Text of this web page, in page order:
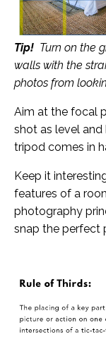
Tip! Turn on the
walls with the
photos from
Aim at the focal
shot as level and
tripod comes in
Keep it
features of a
photography
snap the perfect